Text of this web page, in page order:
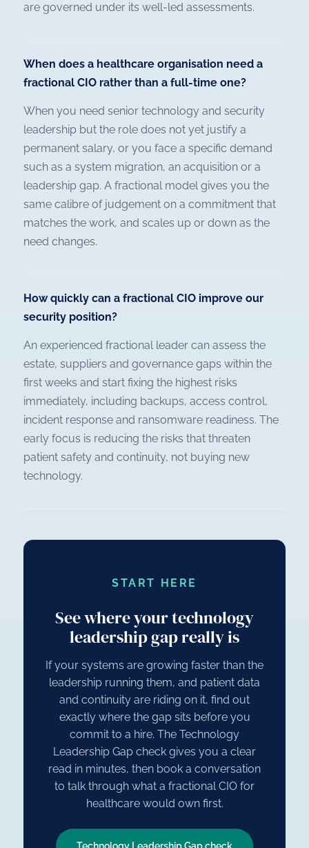
are governed under its well-led assessments.
When does a healthcare organisation need a
fractional CIO rather than a full-time one?
When you need senior technology and security
leadership but the role does not yet justify a
permanent salary, or you face a specific demand
such as a system migration, an acquisition or a
leadership gap. A fractional model gives you the
same calibre of judgement on a commitment that
matches the work, and scales up or down as the
need changes.
How quickly can a fractional CIO improve our
security position?
An experienced fractional leader can assess the
estate, suppliers and governance gaps within the
first weeks and start fixing the highest risks
immediately, including backups, access control,
incident response and ransomware readiness. The
early focus is reducing the risks that threaten
patient safety and continuity, not buying new
technology.
START HERE
See where your technology
leadership gap really is
If your systems are growing faster than the
leadership running them, and patient data
and continuity are riding on it, find out
exactly where the gap sits before you
commit to a hire. The Technology
Leadership Gap check gives you a clear
read in minutes, then book a conversation
to talk through what a fractional CIO for
healthcare would own first.